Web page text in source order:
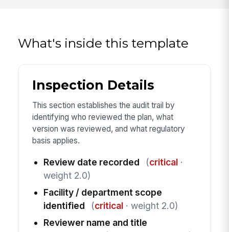
What's inside this template
Inspection Details
This section establishes the audit trail by
identifying who reviewed the plan, what
version was reviewed, and what regulatory
basis applies.
Review date recorded (critical·
weight 2.0)
Facility / department scope
identified
(critical· weight 2.0)
Reviewer name and title